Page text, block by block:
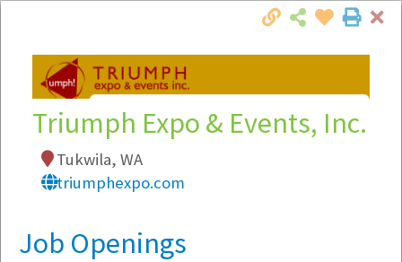
Local Employer Directory
Note:To see some details, such as available
Market Filter
Triumph Expo & Events, Inc.
Tukwila, WA
triumphexpo.com
Job Openings